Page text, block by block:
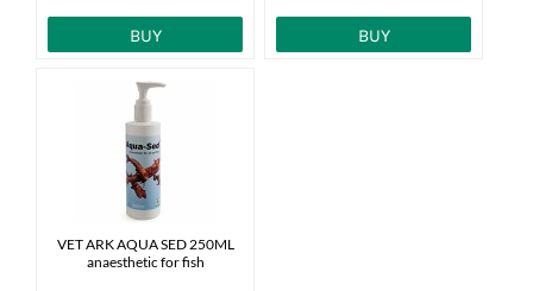
BUY BUY
VET ARK AQUA SED 250ML
anaesthetic for fish